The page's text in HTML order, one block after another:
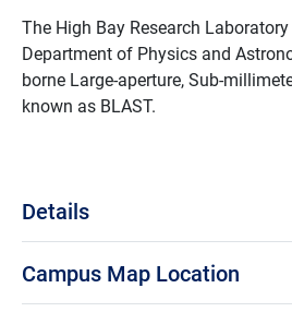
The High Bay Research
Department of Physics and
borne Large-aperture, Sub-
known as BLAST.
Details
Campus Map Location